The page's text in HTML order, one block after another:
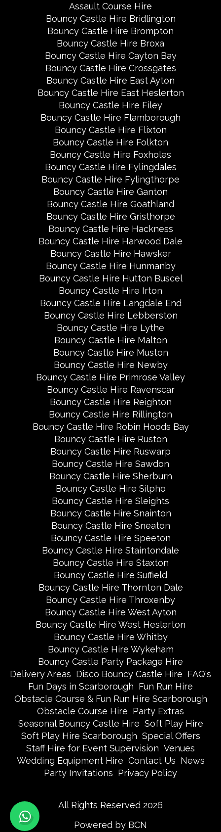
Assault Course Hire
Bouncy Castle Hire Bridlington
Bouncy Castle Hire Brompton
Bouncy Castle Hire Broxa
Bouncy Castle Hire Cayton Bay
Bouncy Castle Hire Crossgates
Bouncy Castle Hire East Ayton
Bouncy Castle Hire East Heslerton
Bouncy Castle Hire Filey
Bouncy Castle Hire Flamborough
Bouncy Castle Hire Flixton
Bouncy Castle Hire Folkton
Bouncy Castle Hire Foxholes
Bouncy Castle Hire Fylingdales
Bouncy Castle Hire Fylingthorpe
Bouncy Castle Hire Ganton
Bouncy Castle Hire Goathland
Bouncy Castle Hire Gristhorpe
Bouncy Castle Hire Hackness
Bouncy Castle Hire Harwood Dale
Bouncy Castle Hire Hawsker
Bouncy Castle Hire Hunmanby
Bouncy Castle Hire Hutton Buscel
Bouncy Castle Hire Irton
Bouncy Castle Hire Langdale End
Bouncy Castle Hire Lebberston
Bouncy Castle Hire Lythe
Bouncy Castle Hire Malton
Bouncy Castle Hire Muston
Bouncy Castle Hire Newby
Bouncy Castle Hire Primrose Valley
Bouncy Castle Hire Ravenscar
Bouncy Castle Hire Reighton
Bouncy Castle Hire Rillington
Bouncy Castle Hire Robin Hoods Bay
Bouncy Castle Hire Ruston
Bouncy Castle Hire Ruswarp
Bouncy Castle Hire Sawdon
Bouncy Castle Hire Sherburn
Bouncy Castle Hire Silpho
Bouncy Castle Hire Sleights
Bouncy Castle Hire Snainton
Bouncy Castle Hire Sneaton
Bouncy Castle Hire Speeton
Bouncy Castle Hire Staintondale
Bouncy Castle Hire Staxton
Bouncy Castle Hire Suffield
Bouncy Castle Hire Thornton Dale
Bouncy Castle Hire Throxenby
Bouncy Castle Hire West Ayton
Bouncy Castle Hire West Heslerton
Bouncy Castle Hire Whitby
Bouncy Castle Hire Wykeham
Bouncy Castle Party Package Hire
Delivery Areas Disco Bouncy Castle Hire FAQ's
Fun Days in Scarborough Fun Run Hire
Obstacle Course & Fun Run Hire Scarborough
Obstacle Course Hire Party Extras
Seasonal Bouncy Castle Hire Soft Play Hire
Soft Play Hire Scarborough Special Offers
Staff Hire for Event Supervision Venues
Wedding Equipment Hire Contact Us News
Party Invitations Privacy Policy
All Rights Reserved 2026
Powered by BCN